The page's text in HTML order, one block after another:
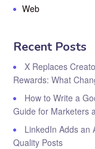
Web
Recent Posts
X Replaces
Rewards: What
How to Write a
Guide for Marketers
LinkedIn Adds an
Quality Posts